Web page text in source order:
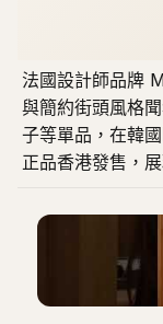
法國設計師品牌
與簡約街頭風格
子等單品，在韓
正品香港發售，